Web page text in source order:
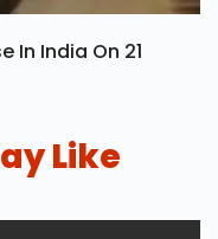
In India On 21
Like